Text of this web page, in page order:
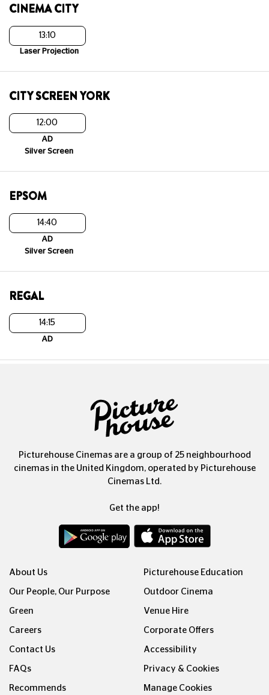
CINEMA CITY
13:10
Laser Projection
CITY SCREEN YORK
12:00
AD
Silver Screen
EPSOM
14:40
AD
Silver Screen
REGAL
14:15
AD
Picturehouse Cinemas are a group of 25 neighbourhood
cinemas in the United Kingdom, operated by Picturehouse
Cinemas Ltd.
Get the app!
About Us
Our People, Our Purpose
Green
Careers
Contact Us
FAQs
Recommends
Picturehouse Education
Outdoor Cinema
Venue Hire
Corporate Offers
Accessibility
Privacy & Cookies
Manage Cookies